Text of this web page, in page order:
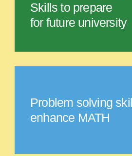
Skills to prepare
for future university
Problem solving
enhance MATH